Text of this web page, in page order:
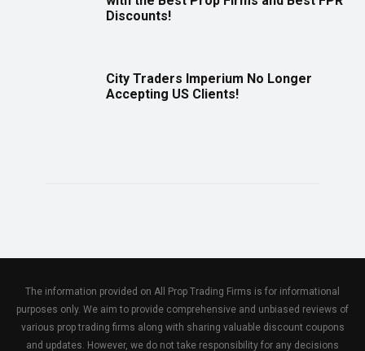
Discounts!
City Traders Imperium No Longer
Accepting US Clients!
The information provided on All Prop Trading Firms is for informational
purposes only. We aim to provide comprehensive and unbiased reviews of
various prop trading firms along with sharing valuable discount coupons
and updates. However, we do not take responsibility for any decisions